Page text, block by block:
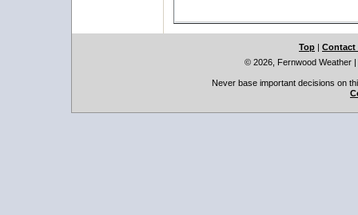
Top | Contact
© 2026, Fernwood Weather |
Never base important decisions on